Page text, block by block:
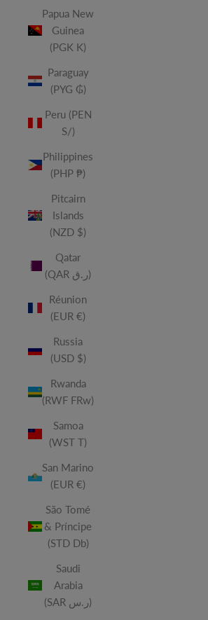
Papua New
Guinea
(PGK K)
Paraguay
(PYG ₲)
Peru (PEN
S/)
Philippines
(PHP ₱)
Pitcairn
Islands
(NZD $)
Qatar
(QAR ر.ق)
Réunion
(EUR €)
Russia
(USD $)
Rwanda
(RWF FRw)
Samoa
(WST T)
San Marino
(EUR €)
São Tomé
& Príncipe
(STD Db)
Saudi
Arabia
(SAR ر.س)